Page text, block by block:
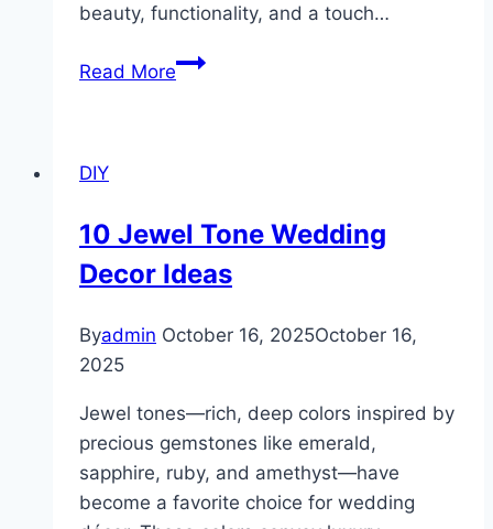
beauty, functionality, and a touch…
Read More10
DIY
10 Jewel Tone Wedding
Decor Ideas
Byadmin October 16, 2025October 16,
2025
Jewel tones—rich, deep colors inspired by
precious gemstones like emerald,
sapphire, ruby, and amethyst—have
become a favorite choice for wedding